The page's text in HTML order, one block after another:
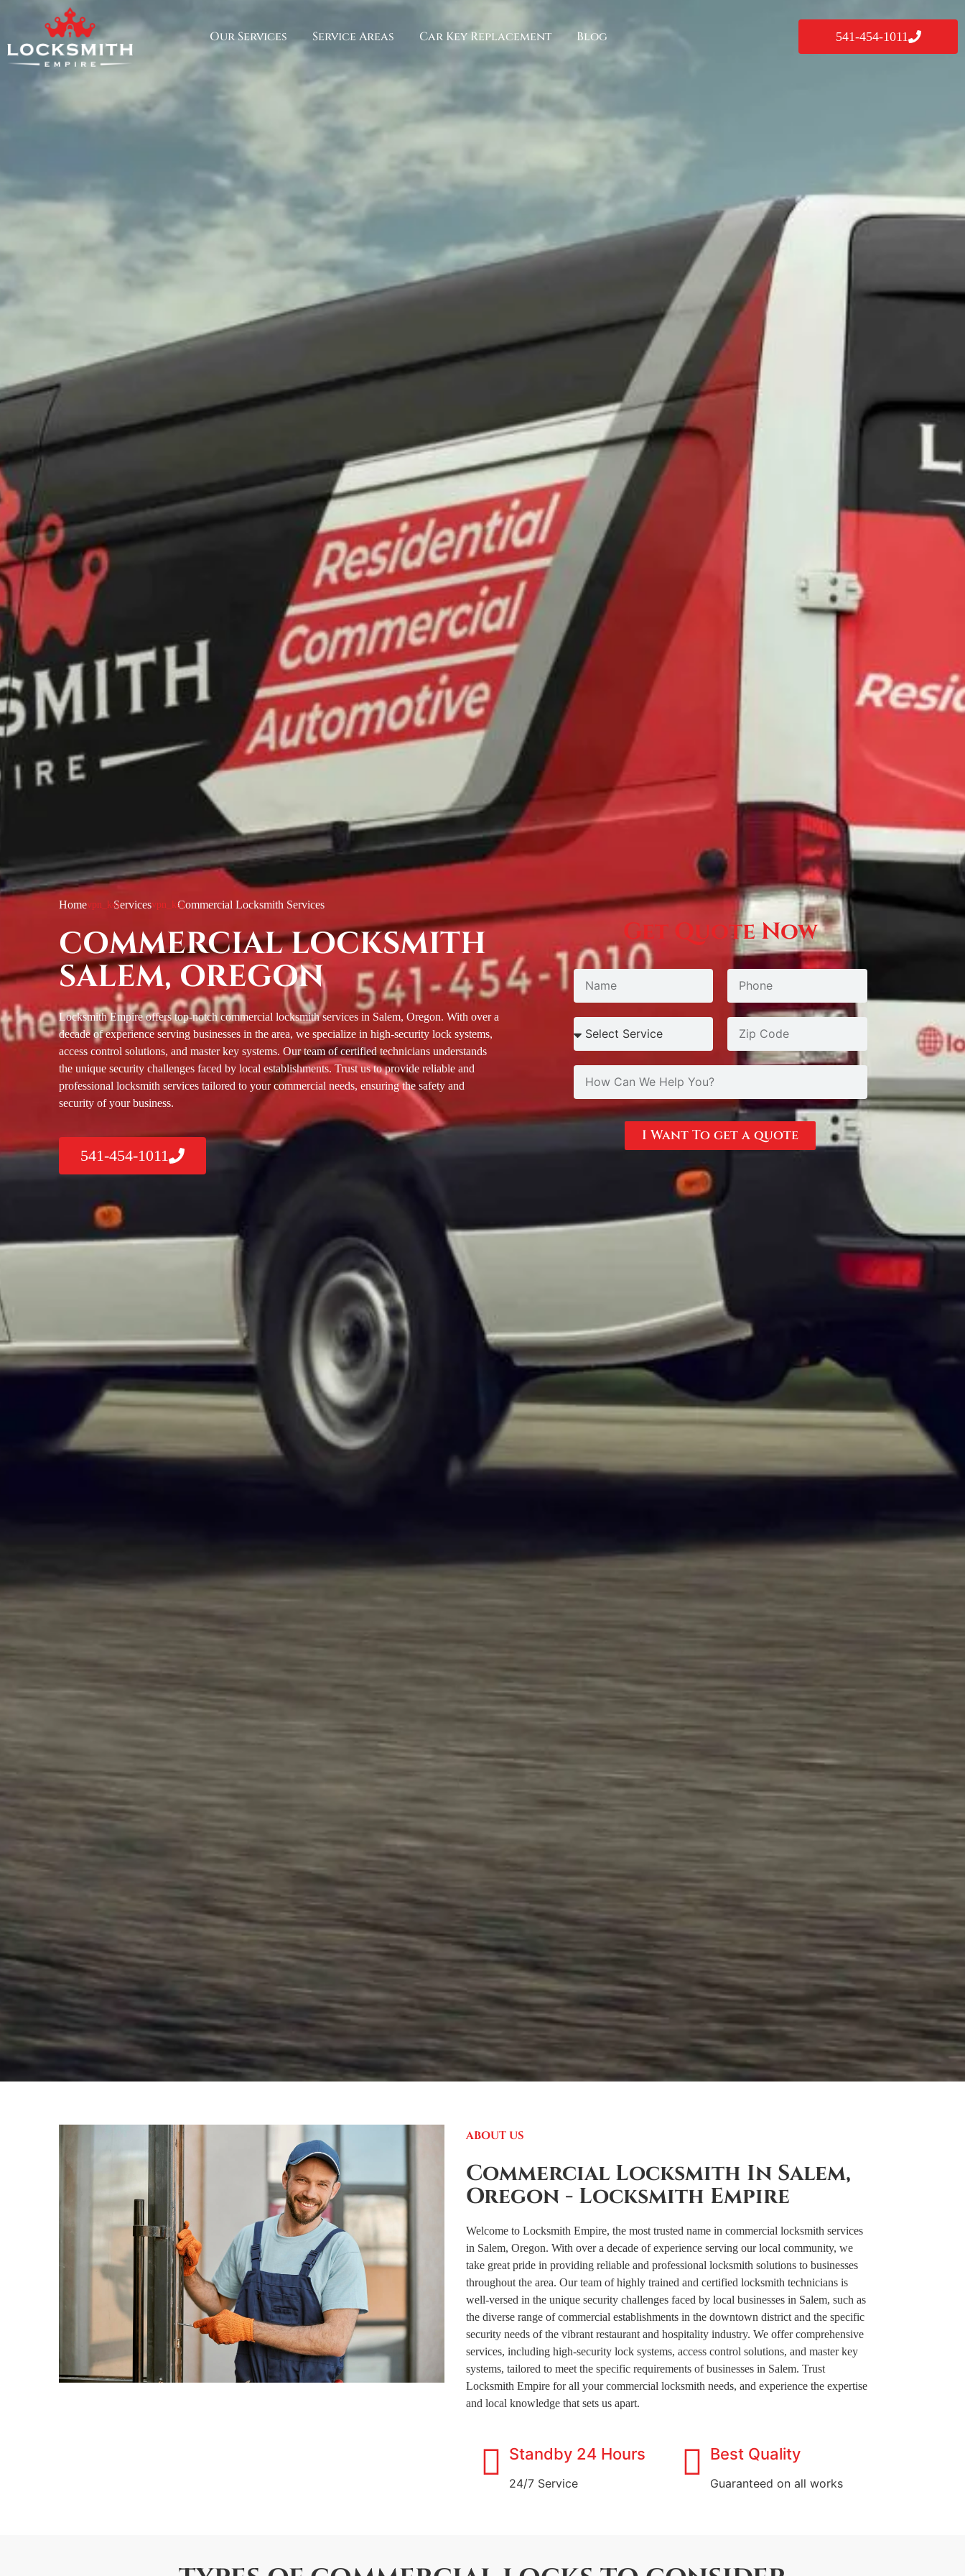
Our Services Service Areas Car Key Replacement Blog 541-454-1011
Home Services Commercial Locksmith Services
COMMERCIAL LOCKSMITH
SALEM, OREGON
Locksmith Empire offers top-notch commercial locksmith services in Salem, Oregon. With over a
decade of experience serving businesses in the area, we specialize in high-security lock systems,
access control solutions, and master key systems. Our team of certified technicians understands
the unique security challenges faced by local establishments. Trust us to provide reliable and
professional locksmith services tailored to your commercial needs, ensuring the safety and
security of your business.
541-454-1011
Get Quote Now
I Want To get a quote
ABOUT US
Commercial Locksmith In Salem,
Oregon - Locksmith Empire
Welcome to Locksmith Empire, the most trusted name in commercial locksmith services
in Salem, Oregon. With over a decade of experience serving our local community, we
take great pride in providing reliable and professional locksmith solutions to businesses
throughout the area. Our team of highly trained and certified locksmith technicians is
well-versed in the unique security challenges faced by local businesses in Salem, such as
the diverse range of commercial establishments in the downtown district and the specific
security needs of the vibrant restaurant and hospitality industry. We offer comprehensive
services, including high-security lock systems, access control solutions, and master key
systems, tailored to meet the specific requirements of businesses in Salem. Trust
Locksmith Empire for all your commercial locksmith needs, and experience the expertise
and local knowledge that sets us apart.
Standby 24 Hours
24/7 Service
Best Quality
Guaranteed on all works